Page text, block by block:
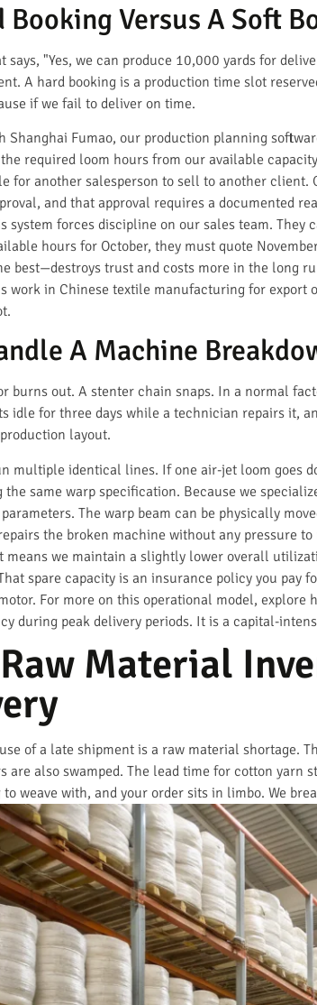
Booking Versus A Soft
says, "Yes, we can produce 10,000 yards for
A hard booking is a production time slot
if we fail to deliver on time.
Shanghai Fumao, our production planning
required loom hours from our available
for another salesperson to sell to another
and that approval requires a documented
system forces discipline on our sales team.
hours for October, they must quote
best—destroys trust and costs more in the long
work in Chinese textile manufacturing for
A Machine
burns out. A stenter chain snaps. In a normal
idle for three days while a technician repairs it,
layout.
multiple identical lines. If one air-jet loom goes
same warp specification. Because we
The warp beam can be physically
the broken machine without any pressure
means we maintain a slightly lower overall
spare capacity is an insurance policy you
For more on this operational model,
during peak delivery periods. It is a capital-
Material
of a late shipment is a raw material shortage.
are also swamped. The lead time for cotton
weave with, and your order sits in limbo. We